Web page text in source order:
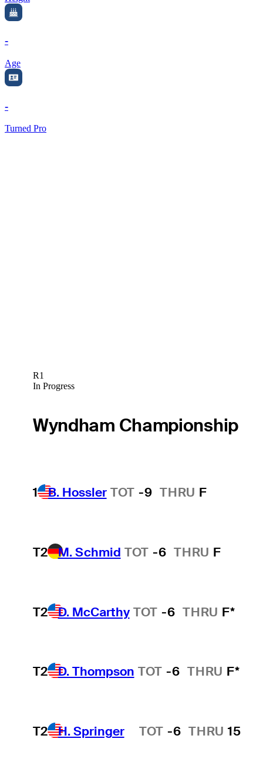
-
Age
-
Turned Pro
R1
In Progress
Wyndham Championship
1 B. Hossler TOT -9 THRU F
T2 M. Schmid TOT -6 THRU F
T2 D. McCarthy TOT -6 THRU F*
T2 D. Thompson TOT -6 THRU F*
T2 H. Springer
Hot Streak TOT -6 THRU 15